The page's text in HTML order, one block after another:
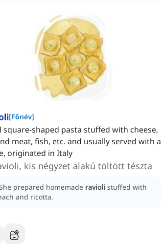
[Főnév]
square-shaped pasta stuffed with cheese,
meat, fish, etc. and usually served with a
originated in Italy
kis négyzet alakú töltött tészta
prepared homemade ravioli stuffed with
and ricotta.